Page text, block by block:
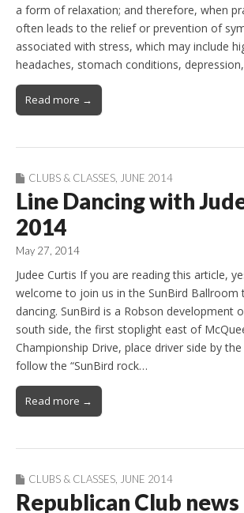
a form of relaxation; and therefore, when
often leads to the relief or prevention of
associated with stress, which may include
headaches, stomach conditions,
Read more →
CLUBS & CLASSES JUNE 2014
Line Dancing with
2014
May 27, 2014
Judee Curtis If you are reading this article,
welcome to join us in the SunBird Ballroom
dancing. SunBird is a Robson development
south side, the first stoplight east of
Championship Drive, place driver side by
follow the “SunBird rock…
Read more →
CLUBS & CLASSES JUNE 2014
Republican Club news